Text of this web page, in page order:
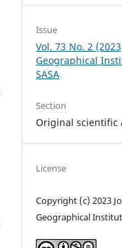
Issue
Vol. 73 No. 2
Geographical
SASA
Section
Original scientific
License
Copyright (c) 2023
Geographical